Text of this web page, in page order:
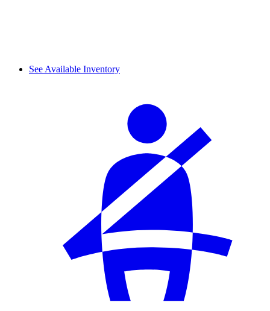
See Available Inventory